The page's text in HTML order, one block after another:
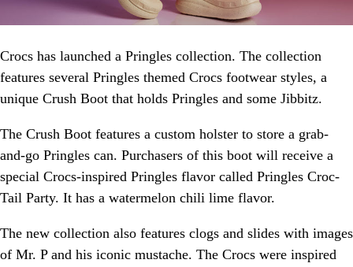
Crocs has launched a Pringles collection. The collection
features several Pringles themed Crocs footwear styles, a
unique Crush Boot that holds Pringles and some Jibbitz.
The Crush Boot features a custom holster to store a grab-
and-go Pringles can. Purchasers of this boot will receive a
special Crocs-inspired Pringles flavor called Pringles Croc-
Tail Party. It has a watermelon chili lime flavor.
The new collection also features clogs and slides with images
of Mr. P and his iconic mustache. The Crocs were inspired